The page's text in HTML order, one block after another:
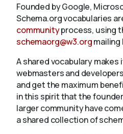
Founded by Google,
Schema.org vocabularies
communityprocess, using
schemaorg@w3.org
A shared vocabulary makes
webmasters and
and get the maximum
in this spirit that the
larger community have
a shared collection of